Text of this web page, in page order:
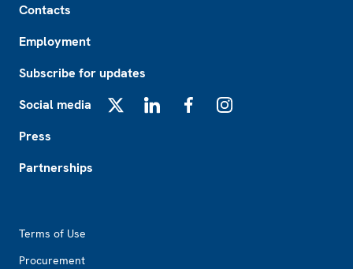
Contacts
Employment
Subscribe for updates
Social media
Press
Partnerships
Terms of Use
Procurement